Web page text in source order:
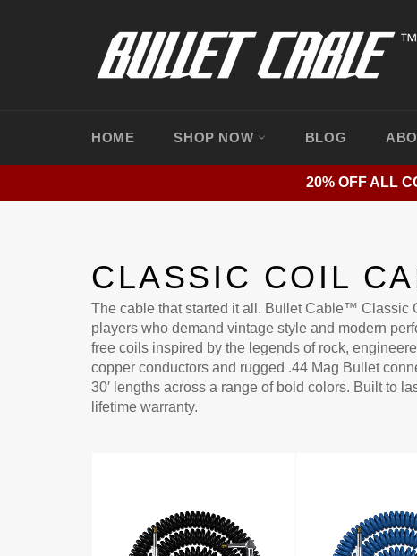
HOME SHOP NOW BLOG
20% OFF ALL
CLASSIC COIL
The cable that started it all. Bullet Cable™ Classic
players who demand vintage style and modern
free coils inspired by the legends of rock,
copper conductors and rugged .44 Mag Bullet
30′ lengths across a range of bold colors. Built to
lifetime warranty.